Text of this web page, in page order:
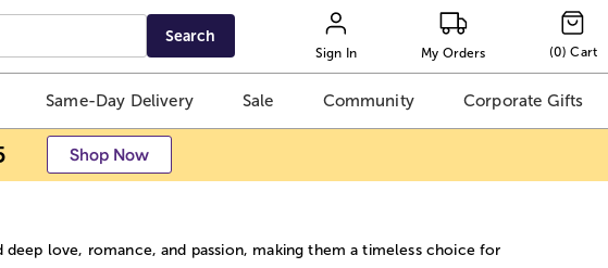
Search
Sign In My Orders (0) Cart
Same-Day Delivery Sale Community Corporate Gifts
Shop Now
deep love, romance, and passion, making them a timeless choice for